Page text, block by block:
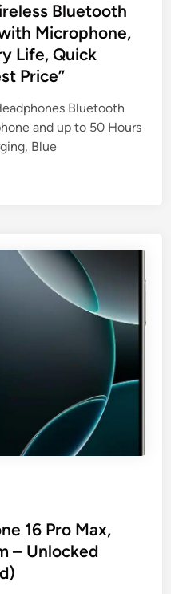
Bluetooth
Microphone,
Life, Quick
Price”
Bluetooth
and up to 50 Hours
Blue
16 Pro Max,
– Unlocked